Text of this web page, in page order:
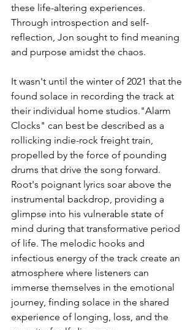
these life-altering experiences.
Through introspection and self-
reflection, Jon sought to find meaning
and purpose amidst the chaos.
It wasn't until the winter of 2021 that the
found solace in recording the track at
their individual home studios."Alarm
Clocks" can best be described as a
rollicking indie-rock freight train,
propelled by the force of pounding
drums that drive the song forward.
Root's poignant lyrics soar above the
instrumental backdrop, providing a
glimpse into his vulnerable state of
mind during that transformative period
of life. The melodic hooks and
infectious energy of the track create an
atmosphere where listeners can
immerse themselves in the emotional
journey, finding solace in the shared
experience of longing, loss, and the